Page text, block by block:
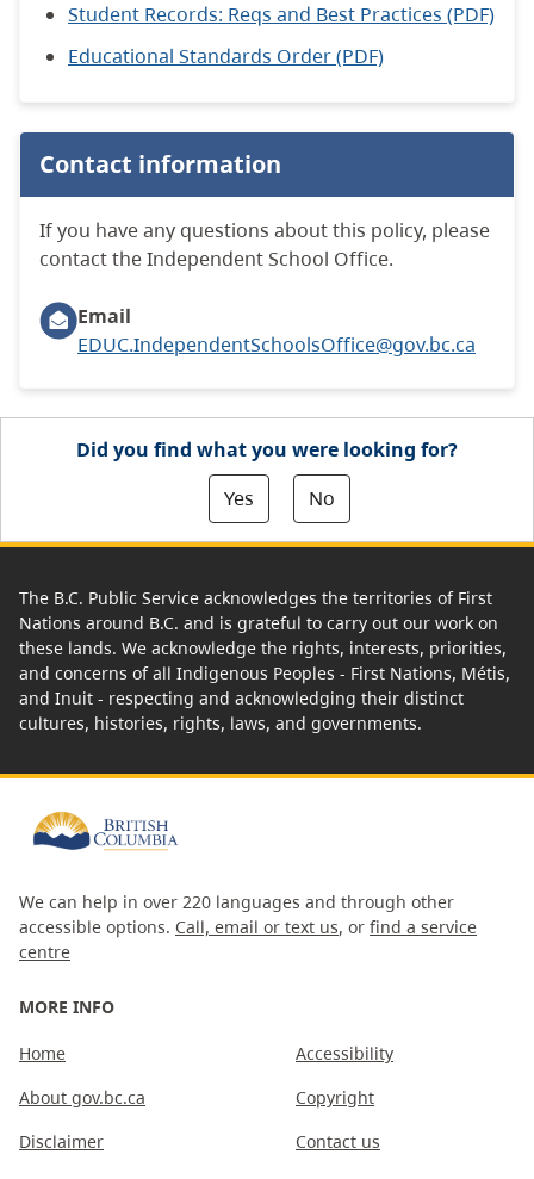
Student Records: Reqs and Best Practices (PDF)
Educational Standards Order (PDF)
Contact information
If you have any questions about this policy, please
contact the Independent School Office.
Email
EDUC.IndependentSchoolsOffice@gov.bc.ca
Did you find what you were looking for?
Yes
No
The B.C. Public Service acknowledges the territories of First
Nations around B.C. and is grateful to carry out our work on
these lands. We acknowledge the rights, interests, priorities,
and concerns of all Indigenous Peoples - First Nations, Métis,
and Inuit - respecting and acknowledging their distinct
cultures, histories, rights, laws, and governments.
We can help in over 220 languages and through other
accessible options. Call, email or text us, or find a service
centre
MORE INFO
Home
About gov.bc.ca
Disclaimer
Accessibility
Copyright
Contact us